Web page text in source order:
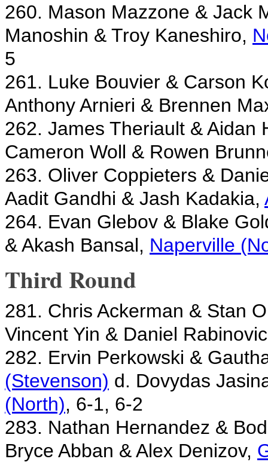
260. Mason Mazzone & Jack
Manoshin & Troy Kaneshiro,
5
261. Luke Bouvier & Carson
Anthony Arnieri & Brennen
262. James Theriault & Aidan
Cameron Woll & Rowen
263. Oliver Coppieters &
Aadit Gandhi & Jash Kadakia,
264. Evan Glebov & Blake
& Akash Bansal, Naperville
Third Round
281. Chris Ackerman & Stan
Vincent Yin & Daniel
282. Ervin Perkowski &
(Stevenson) d. Dovydas
(North), 6-1, 6-2
283. Nathan Hernandez &
Bryce Abban & Alex Denizov,